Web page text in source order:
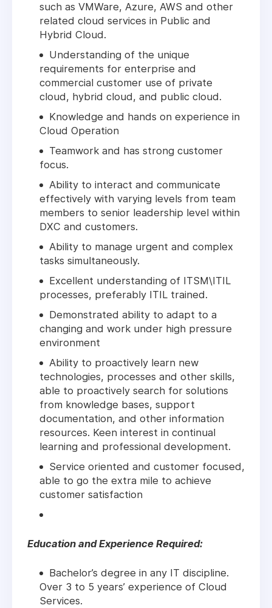
such as VMWare, Azure, AWS and other
related cloud services in Public and
Hybrid Cloud.
Understanding of the unique
requirements for enterprise and
commercial customer use of private
cloud, hybrid cloud, and public cloud.
Knowledge and hands on experience in
Cloud Operation
Teamwork and has strong customer
focus.
Ability to interact and communicate
effectively with varying levels from team
members to senior leadership level within
DXC and customers.
Ability to manage urgent and complex
tasks simultaneously.
Excellent understanding of ITSM\ITIL
processes, preferably ITIL trained.
Demonstrated ability to adapt to a
changing and work under high pressure
environment
Ability to proactively learn new
technologies, processes and other skills,
able to proactively search for solutions
from knowledge bases, support
documentation, and other information
resources. Keen interest in continual
learning and professional development.
Service oriented and customer focused,
able to go the extra mile to achieve
customer satisfaction
Education and Experience Required:
Bachelor’s degree in any IT discipline.
Over 3 to 5 years’ experience of Cloud
Services.